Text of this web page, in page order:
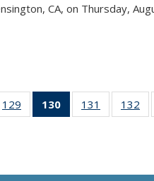
CA, on Thursday,
129
135
130
of 135
News
131
135
132